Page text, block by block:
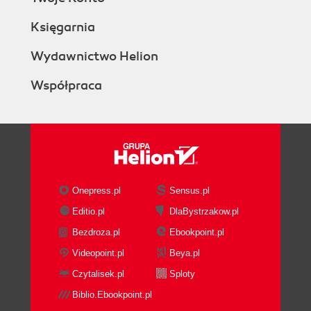
Księgarnia
Wydawnictwo Helion
Współpraca
Onepress.pl
Sensus.pl
Editio.pl
DlaBystrzakow.pl
Bezdroza.pl
Ebookpoint.pl
Videopoint.pl
Beya.pl
Czytalisek.pl
Sploty
Biblio.Ebookpoint.pl